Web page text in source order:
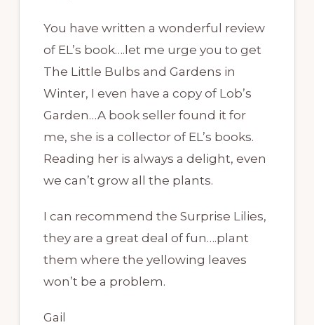
You have written a wonderful review
of EL’s book….let me urge you to get
The Little Bulbs and Gardens in
Winter, I even have a copy of Lob’s
Garden…A book seller found it for
me, she is a collector of EL’s books.
Reading her is always a delight, even
we can’t grow all the plants.
I can recommend the Surprise Lilies,
they are a great deal of fun….plant
them where the yellowing leaves
won’t be a problem.
Gail